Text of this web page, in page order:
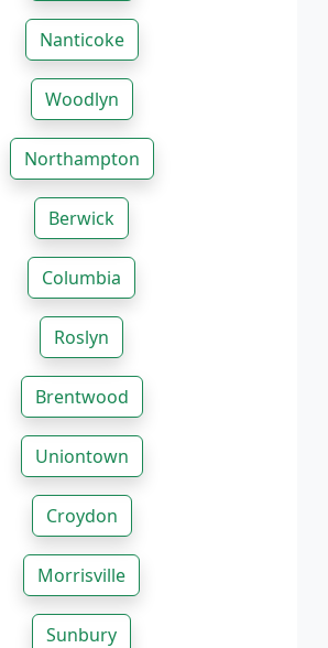
Nanticoke
Woodlyn
Northampton
Berwick
Columbia
Roslyn
Brentwood
Uniontown
Croydon
Morrisville
Sunbury